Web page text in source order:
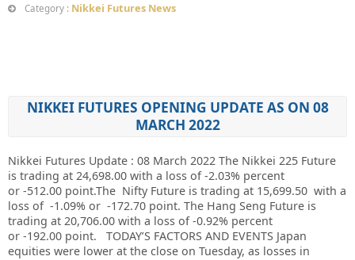
Category : Nikkei Futures News
NIKKEI FUTURES OPENING UPDATE AS ON 08
MARCH 2022
Nikkei Futures Update : 08 March 2022 The Nikkei 225 Future
is trading at 24,698.00 with a loss of -2.03% percent
or -512.00 point.The Nifty Future is trading at 15,699.50 with a
loss of -1.09% or -172.70 point. The Hang Seng Future is
trading at 20,706.00 with a loss of -0.92% percent
or -192.00 point. TODAY’S FACTORS AND EVENTS Japan
equities were lower at the close on Tuesday, as losses in